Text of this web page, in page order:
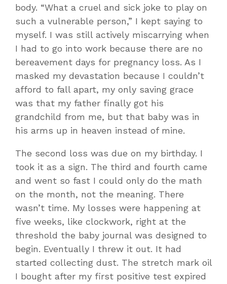
body. “What a cruel and sick joke to play on
such a vulnerable person,” I kept saying to
myself. I was still actively miscarrying when
I had to go into work because there are no
bereavement days for pregnancy loss. As I
masked my devastation because I couldn’t
afford to fall apart, my only saving grace
was that my father finally got his
grandchild from me, but that baby was in
his arms up in heaven instead of mine.
The second loss was due on my birthday. I
took it as a sign. The third and fourth came
and went so fast I could only do the math
on the month, not the meaning. There
wasn’t time. My losses were happening at
five weeks, like clockwork, right at the
threshold the baby journal was designed to
begin. Eventually I threw it out. It had
started collecting dust. The stretch mark oil
I bought after my first positive test expired